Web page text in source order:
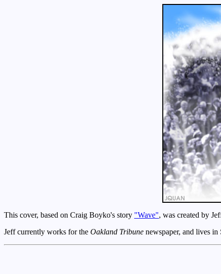
This cover, based on Craig Boyko's story "Wave", was created by
Jeff currently works for the Oakland Tribune newspaper, and lives